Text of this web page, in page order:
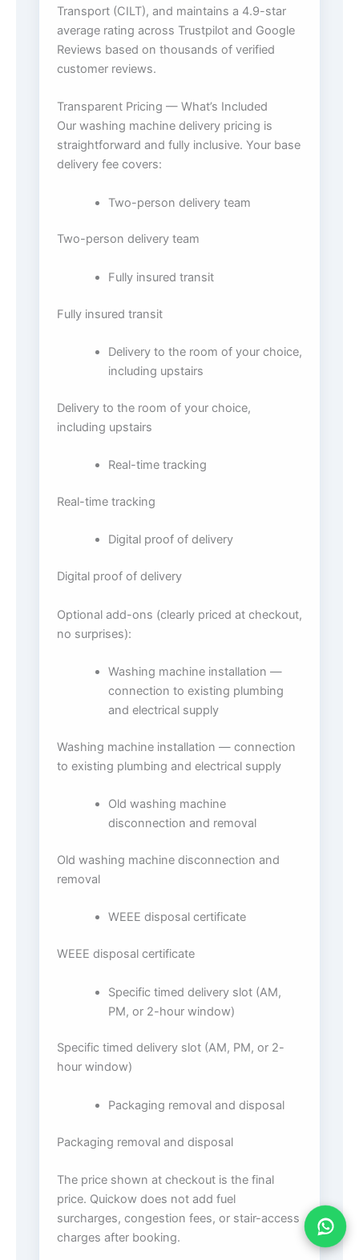
Transport (CILT), and maintains a 4.9-star
average rating across Trustpilot and Google
Reviews based on thousands of verified
customer reviews.
Transparent Pricing — What’s Included
Our washing machine delivery pricing is
straightforward and fully inclusive. Your base
delivery fee covers:
Two-person delivery team
Two-person delivery team
Fully insured transit
Fully insured transit
Delivery to the room of your choice,
including upstairs
Delivery to the room of your choice,
including upstairs
Real-time tracking
Real-time tracking
Digital proof of delivery
Digital proof of delivery
Optional add-ons (clearly priced at checkout,
no surprises):
Washing machine installation —
connection to existing plumbing
and electrical supply
Washing machine installation — connection
to existing plumbing and electrical supply
Old washing machine
disconnection and removal
Old washing machine disconnection and
removal
WEEE disposal certificate
WEEE disposal certificate
Specific timed delivery slot (AM,
PM, or 2-hour window)
Specific timed delivery slot (AM, PM, or 2-
hour window)
Packaging removal and disposal
Packaging removal and disposal
The price shown at checkout is the final
price. Quickow does not add fuel
surcharges, congestion fees, or stair-access
charges after booking.